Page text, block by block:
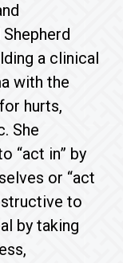
a clinical
with the
hurts,
She
“act in” by
or “act
to
by taking